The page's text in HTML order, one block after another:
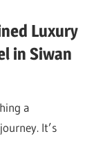
Luxury
in Siwan
a
It’s